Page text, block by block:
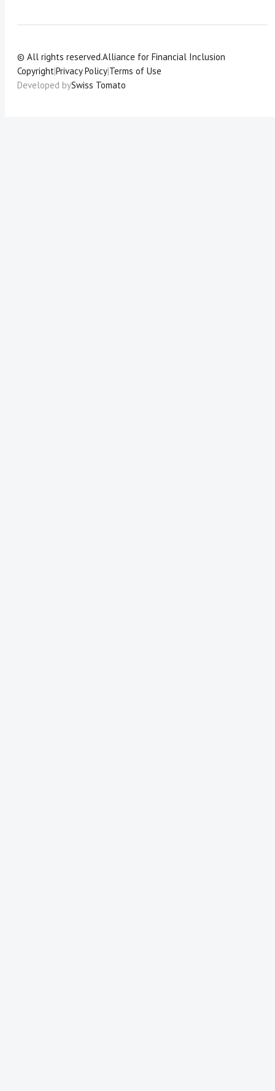
© All rights reserved.Alliance for Financial Inclusion
Copyright|Privacy Policy|Terms of Use
Developed bySwiss Tomato